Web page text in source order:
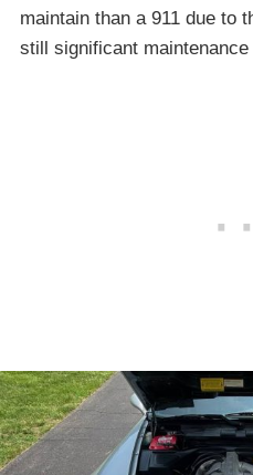
maintain than a 911 due to
still significant